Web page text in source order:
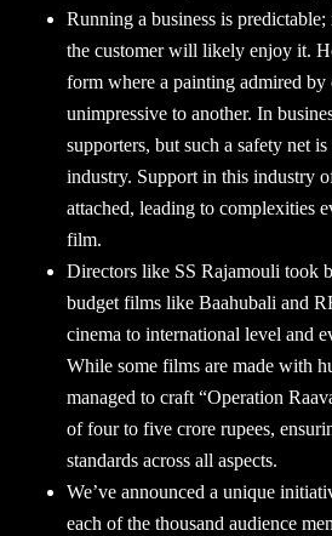
Running a business is
the customer will likely enjoy it.
form where a painting admired by
unimpressive to another. In
supporters, but such a safety net
industry. Support in this industry
attached, leading to complexities
film.
Directors like SS Rajamouli took
budget films like Baahubali and
cinema to international level and
While some films are made with
managed to craft “Operation
of four to five crore rupees,
standards across all aspects.
We’ve announced a unique
each of the thousand audience